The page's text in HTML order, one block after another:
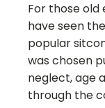
For those
have seen
popular
was chosen
neglect, age
through the